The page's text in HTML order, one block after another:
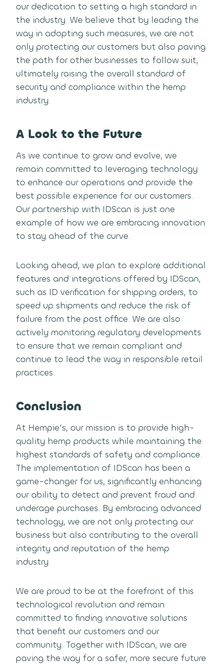
our dedication to setting a high standard in
the industry. We believe that by leading the
way in adopting such measures, we are not
only protecting our customers but also paving
the path for other businesses to follow suit,
ultimately raising the overall standard of
security and compliance within the hemp
industry.
A Look to the Future
As we continue to grow and evolve, we
remain committed to leveraging technology
to enhance our operations and provide the
best possible experience for our customers.
Our partnership with IDScan is just one
example of how we are embracing innovation
to stay ahead of the curve.
Looking ahead, we plan to explore additional
features and integrations offered by IDScan,
such as ID verification for shipping orders, to
speed up shipments and reduce the risk of
failure from the post office. We are also
actively monitoring regulatory developments
to ensure that we remain compliant and
continue to lead the way in responsible retail
practices.
Conclusion
At Hempie’s, our mission is to provide high-
quality hemp products while maintaining the
highest standards of safety and compliance.
The implementation of IDScan has been a
game-changer for us, significantly enhancing
our ability to detect and prevent fraud and
underage purchases. By embracing advanced
technology, we are not only protecting our
business but also contributing to the overall
integrity and reputation of the hemp
industry.
We are proud to be at the forefront of this
technological revolution and remain
committed to finding innovative solutions
that benefit our customers and our
community. Together with IDScan, we are
paving the way for a safer, more secure future